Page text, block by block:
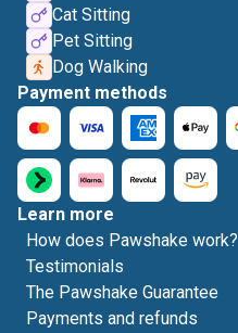
Cat Sitting
Pet Sitting
Dog Walking
Payment methods
Learn more
How does Pawshake work?
Testimonials
The Pawshake Guarantee
Payments and refunds